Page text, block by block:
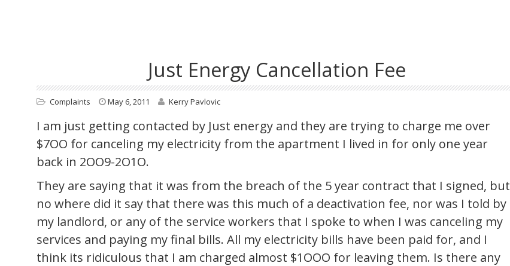
Just Energy Cancellation Fee
Complaints May 6, 2011 Kerry Pavlovic
I am just getting contacted by Just energy and they are trying to charge me over
$7OO for canceling my electricity from the apartment I lived in for only one year
back in 2OO9-2O1O.
They are saying that it was from the breach of the 5 year contract that I signed, but
no where did it say that there was this much of a deactivation fee, nor was I told by
my landlord, or any of the service workers that I spoke to when I was canceling my
services and paying my final bills. All my electricity bills have been paid for, and I
think its ridiculous that I am charged almost $1OOO for leaving them. Is there any